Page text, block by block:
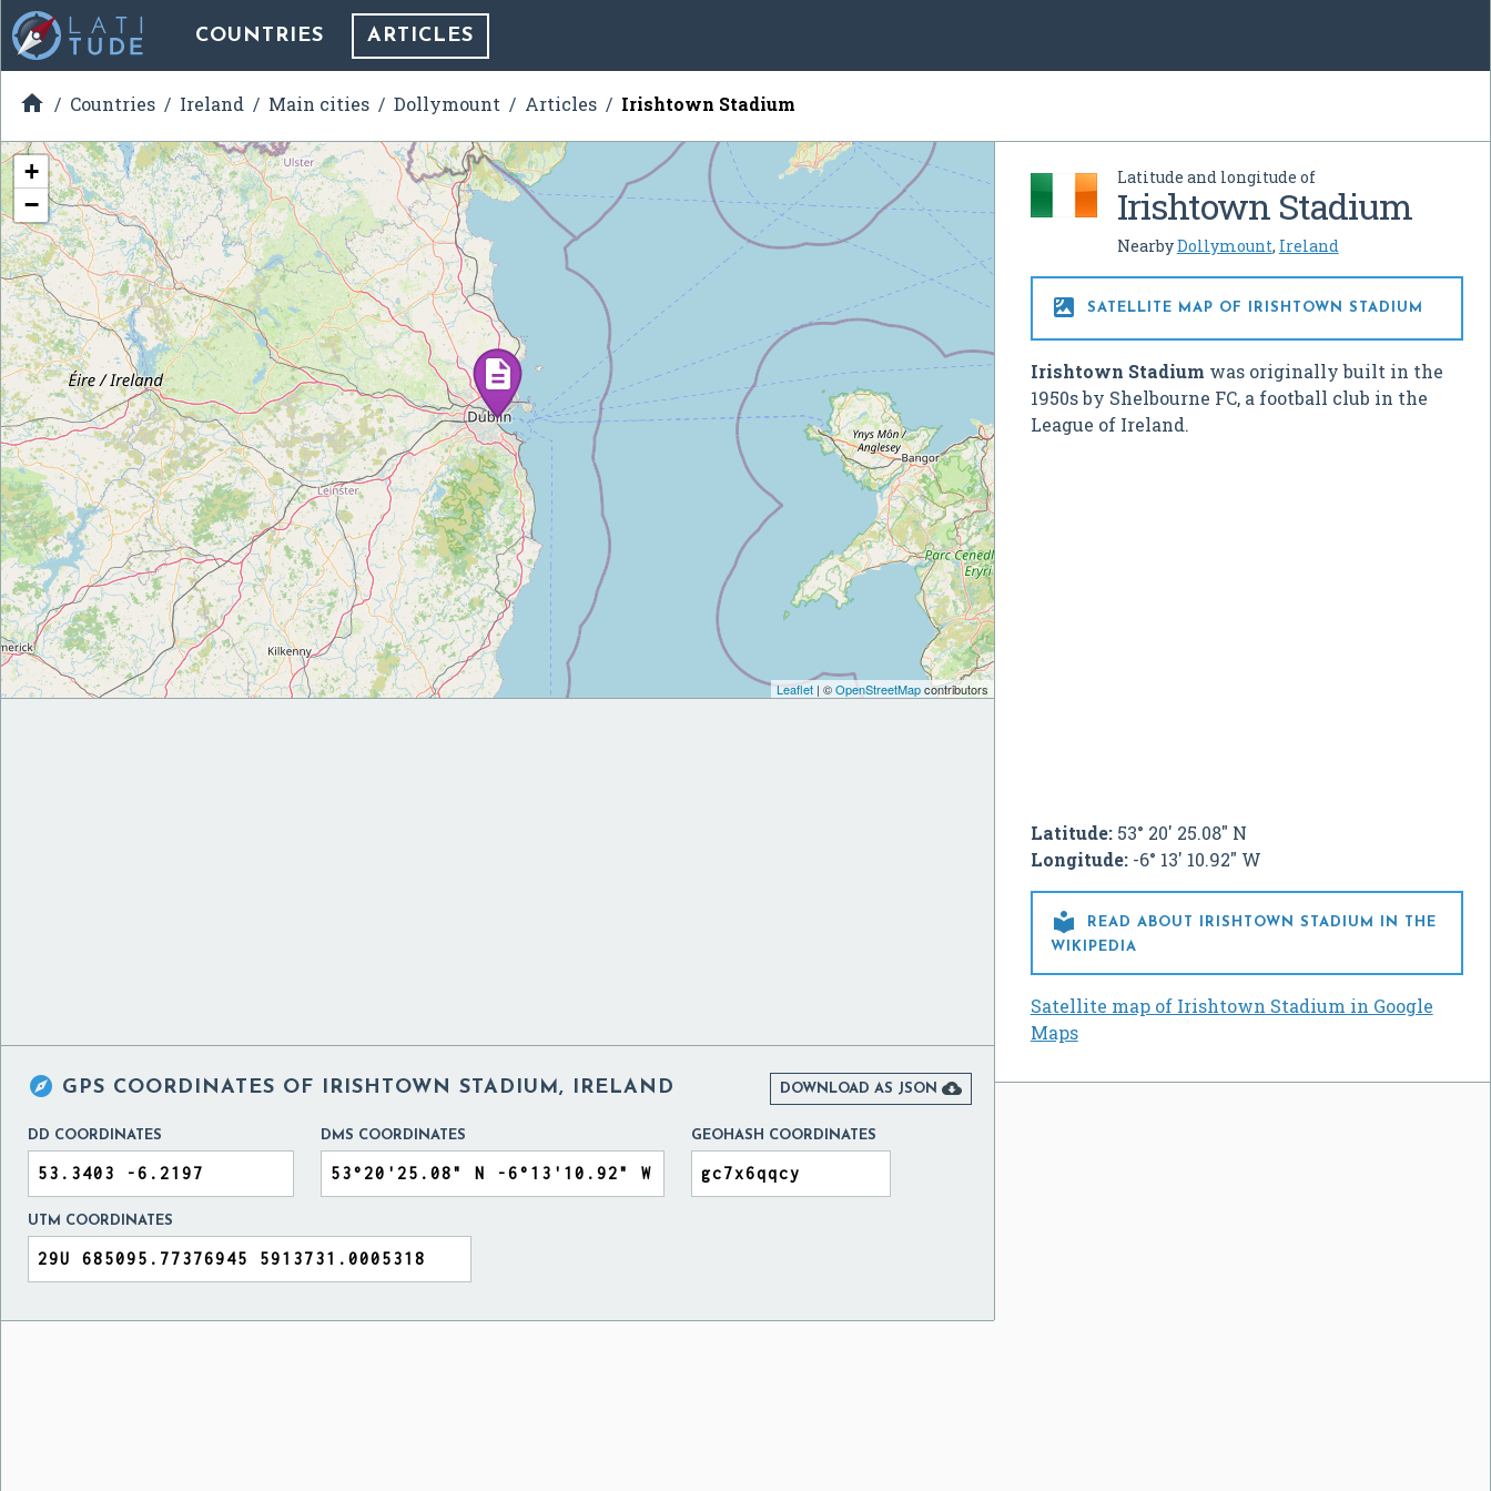
COUNTRIES ARTICLES
 Countries Ireland Main cities Dollymount Articles Irishtown Stadium
Latitude and longitude of
Irishtown Stadium
NearbyDollymount, Ireland
 SATELLITE MAP OF IRISHTOWN STADIUM
Irishtown Stadium was originally built in the
1950s by Shelbourne FC, a football club in the
League of Ireland.
Latitude:53° 20' 25.08" N
Longitude:-6° 13' 10.92" W

READ ABOUT IRISHTOWN STADIUM IN THE
WIKIPEDIA
Satellite map of Irishtown Stadium in Google
Maps
+
−
Leaflet| ©OpenStreetMapcontributors
 GPS COORDINATES OF IRISHTOWN STADIUM, IRELAND DOWNLOAD AS JSON 
DD COORDINATES DMS COORDINATES GEOHASH COORDINATES
UTM COORDINATES